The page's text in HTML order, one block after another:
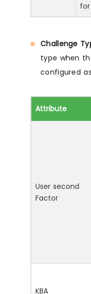
Challenge
type when
configured
Attribute
User second
Factor
KBA